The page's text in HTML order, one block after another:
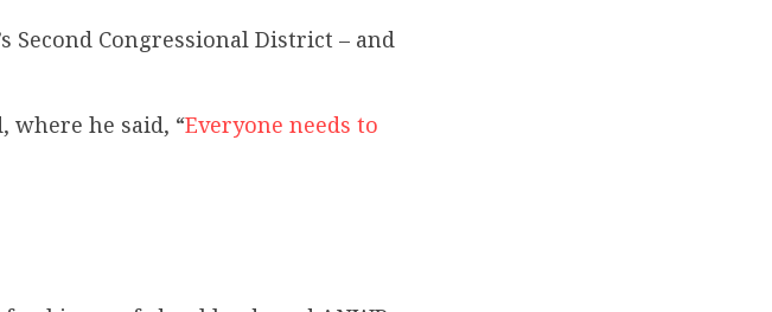
Second Congressional District – and
where he said, “Everyone needs to